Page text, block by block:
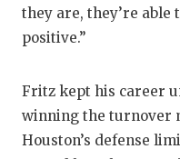
they are, they’re able
positive.”
Fritz kept his career
winning the turnover
Houston’s defense